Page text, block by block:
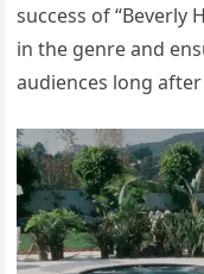
success of “Beverly
in the genre and
audiences long